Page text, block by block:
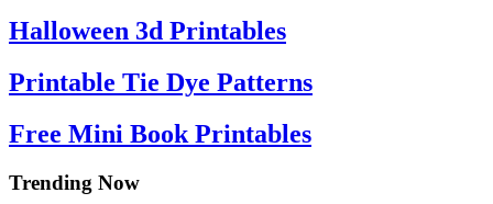
Halloween 3d Printables
Printable Tie Dye Patterns
Free Mini Book Printables
Trending Now